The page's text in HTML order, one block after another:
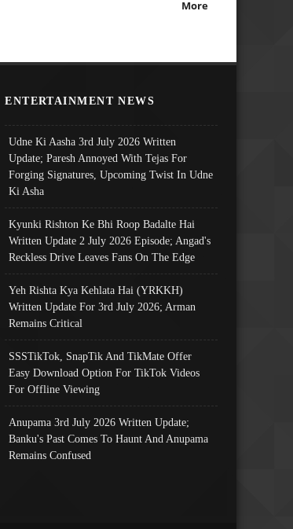
More
ENTERTAINMENT NEWS
Udne Ki Aasha 3rd July 2026 Written
Update; Paresh Annoyed With Tejas For
Forging Signatures, Upcoming Twist In Udne
Ki Asha
Kyunki Rishton Ke Bhi Roop Badalte Hai
Written Update 2 July 2026 Episode; Angad's
Reckless Drive Leaves Fans On The Edge
Yeh Rishta Kya Kehlata Hai (YRKKH)
Written Update For 3rd July 2026; Arman
Remains Critical
SSSTikTok, SnapTik And TikMate Offer
Easy Download Option For TikTok Videos
For Offline Viewing
Anupama 3rd July 2026 Written Update;
Banku's Past Comes To Haunt And Anupama
Remains Confused